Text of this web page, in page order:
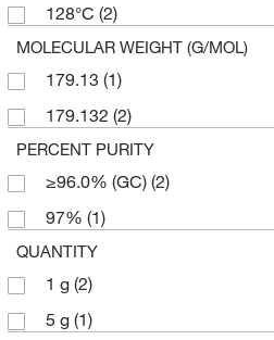
128°C (2)
MOLECULAR WEIGHT (G/MOL)
179.13 (1)
179.132 (2)
PERCENT PURITY
≥96.0% (GC) (2)
97% (1)
QUANTITY
1 g (2)
5 g (1)